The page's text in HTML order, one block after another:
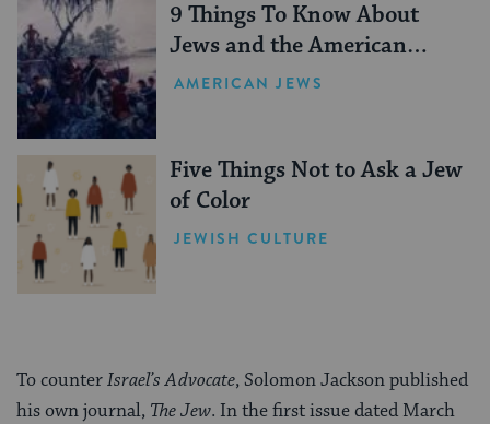
9 Things To Know About
Jews and the American
Revolution
AMERICAN JEWS
Five Things Not to Ask a Jew
of Color
JEWISH CULTURE
To counterIsrael’s Advocate, Solomon Jackson published
his own journal, The Jew. In the first issue dated March